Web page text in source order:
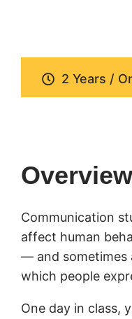
2 Years /
Overview
Communication
affect human
— and sometimes
which people
One day in class,